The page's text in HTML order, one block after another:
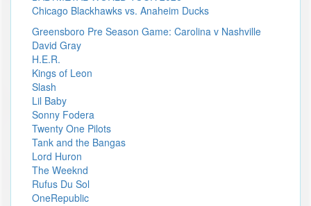
Chicago Blackhawks vs. Anaheim Ducks
Greensboro Pre Season Game: Carolina v Nashville
David Gray
H.E.R.
Kings of Leon
Slash
Lil Baby
Sonny Fodera
Twenty One Pilots
Tank and the Bangas
Lord Huron
The Weeknd
Rufus Du Sol
OneRepublic